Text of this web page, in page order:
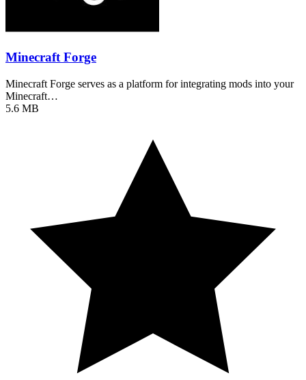
Minecraft Forge
Minecraft Forge serves as a platform for integrating mods into your
Minecraft…
5.6 MB